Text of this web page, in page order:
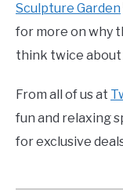
Sculpture Garden
for more on why
think twice about
From all of us at
fun and relaxing
for exclusive